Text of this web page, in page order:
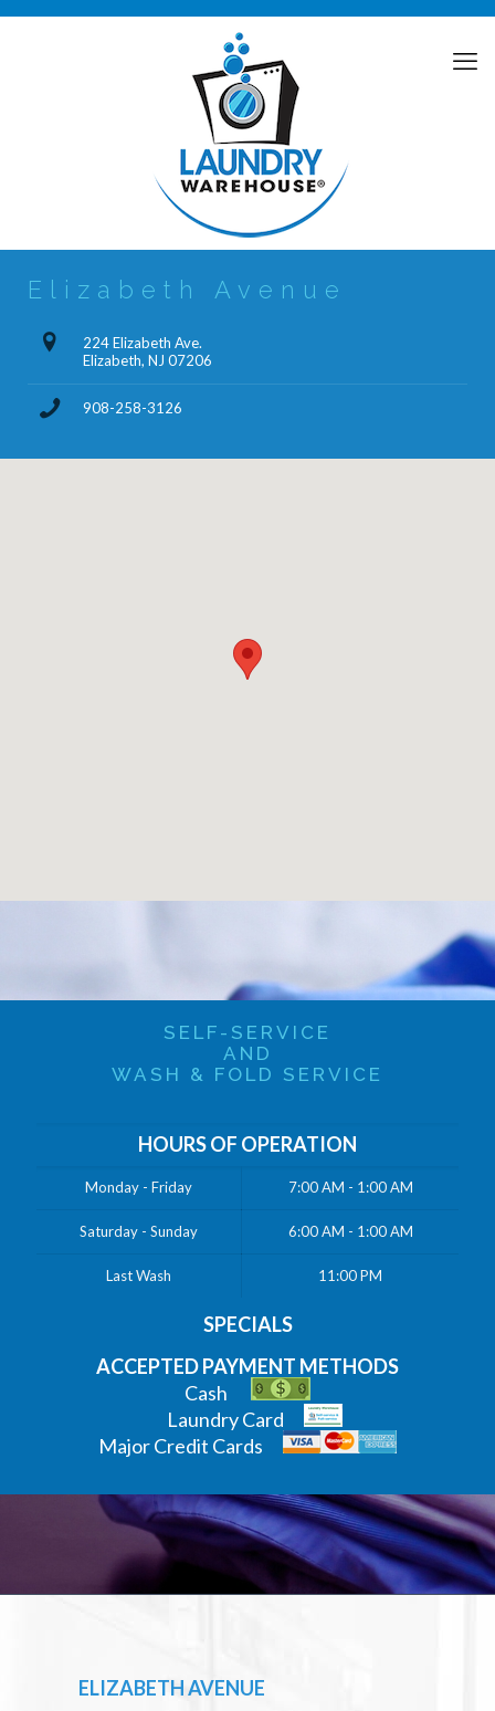
Elizabeth Avenue
224 Elizabeth Ave.
Elizabeth, NJ 07206
908-258-3126
SELF-SERVICE
AND
WASH & FOLD SERVICE
HOURS OF OPERATION
Monday - Friday 7:00 AM - 1:00 AM
Saturday - Sunday 6:00 AM - 1:00 AM
Last Wash 11:00 PM
SPECIALS
ACCEPTED PAYMENT METHODS
Cash
Laundry Card
Major Credit Cards
ELIZABETH AVENUE